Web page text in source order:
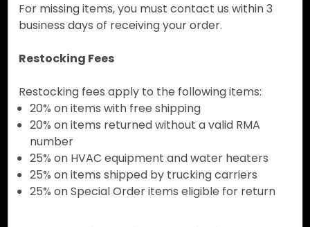
For missing items, you must contact us within 3
business days of receiving your order.
Restocking Fees
Restocking fees apply to the following items:
20% on items with free shipping
20% on items returned without a valid RMA
number
25% on HVAC equipment and water heaters
25% on items shipped by trucking carriers
25% on Special Order items eligible for return